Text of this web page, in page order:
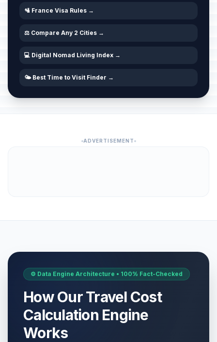
🛂 France Visa Rules →
⚖️ Compare Any 2 Cities →
💻 Digital Nomad Living Index →
🌤️ Best Time to Visit Finder →
ADVERTISEMENT
⚙️ Data Engine Architecture • 100% Fact-Checked
How Our Travel Cost
Calculation Engine
Works